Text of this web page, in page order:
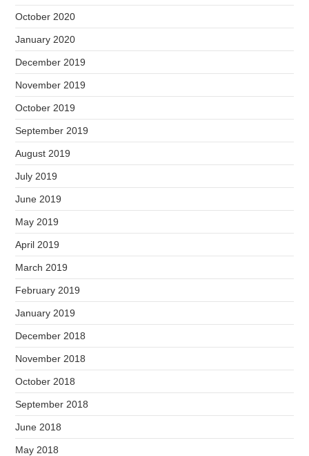
October 2020
January 2020
December 2019
November 2019
October 2019
September 2019
August 2019
July 2019
June 2019
May 2019
April 2019
March 2019
February 2019
January 2019
December 2018
November 2018
October 2018
September 2018
June 2018
May 2018